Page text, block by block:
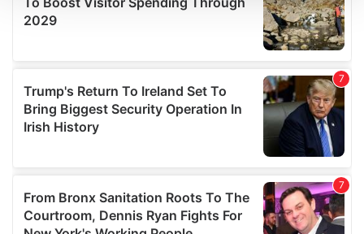
We use cookies to personalise content and ads, to
provide social media features and to analyse our traffic.
We also share information about your use of our site with
our social media, advertising and analytics partners who
may combine it with other information that you’ve
provided to them or that they’ve collected from your use